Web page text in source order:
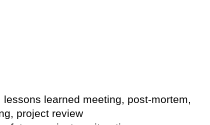
learned meeting, post-mortem,
project review